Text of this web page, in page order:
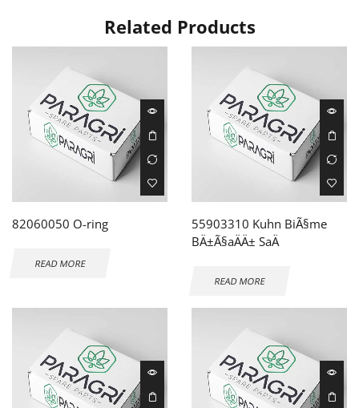
Related Products
82060050 O-ring
READ MORE
55903310 Kuhn BiÃ§me
BÄ±Ã§aÄÄ± SaÄ
READ MORE